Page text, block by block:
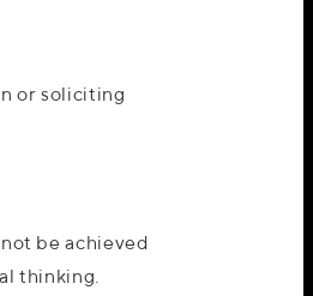
or soliciting
be achieved
thinking.